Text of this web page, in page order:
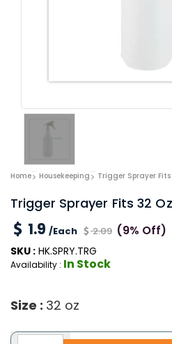
Home Housekeeping Trigger Sprayer
Trigger Sprayer Fits 32
1.9 /Each 2.09 (9% Off)
SKU : HK.SPRY.TRG
Availability : In Stock
Size : 32 oz